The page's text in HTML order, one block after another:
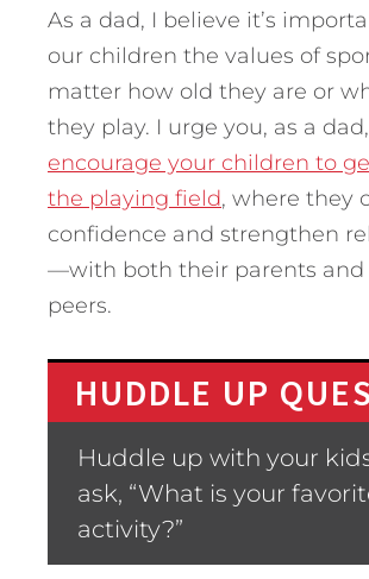
As a dad, I believe it’s
our children the values of
matter how old they are or
they play. I urge you, as a
encourage your children to
the playing field, where they
confidence and strengthen
—with both their parents and
peers.
HUDDLE UP
Huddle up with your
ask, “What is your
activity?”